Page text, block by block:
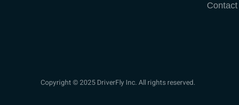
Contact
Copyright © 2025 DriverFly Inc. All rights reserved.